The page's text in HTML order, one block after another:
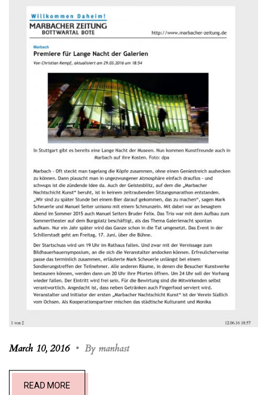
March 10, 2016 • By manhast
READ MORE